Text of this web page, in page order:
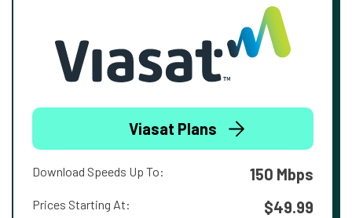
Viasat Plans
Download Speeds Up To: 150 Mbps
Prices Starting At: $49.99